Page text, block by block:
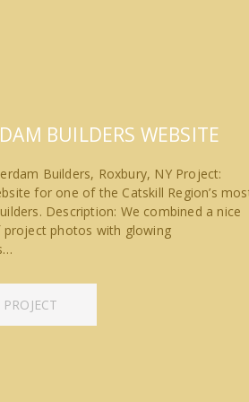
BUILDERS WEBSITE
Builders, Roxbury, NY Project:
for one of the Catskill Region’s
Description: We combined a nice
project photos with glowing